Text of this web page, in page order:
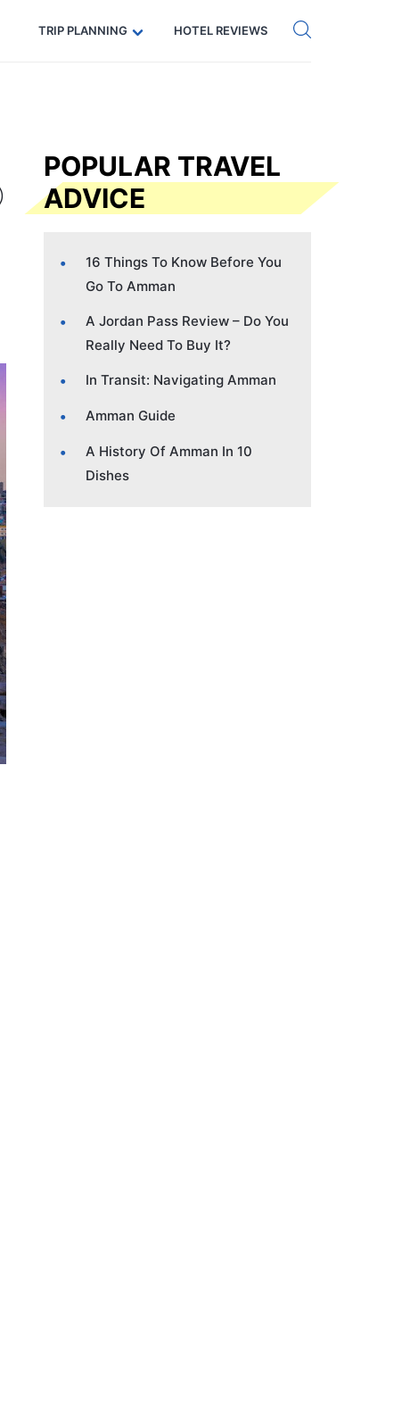
Code: SECRETS5 — 5% off Get eSIM →
TRIP PLANNING HOTEL REVIEWS
POPULAR TRAVEL
ADVICE
16 Things To Know Before You
Go To Amman
A Jordan Pass Review – Do You
Really Need To Buy It?
In Transit: Navigating Amman
Amman Guide
A History Of Amman In 10
Dishes